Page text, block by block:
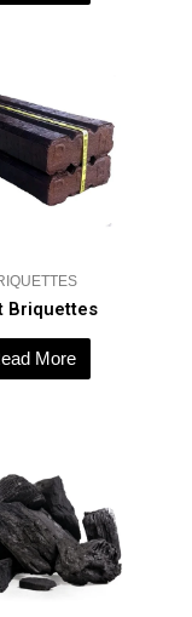
Briquettes
More